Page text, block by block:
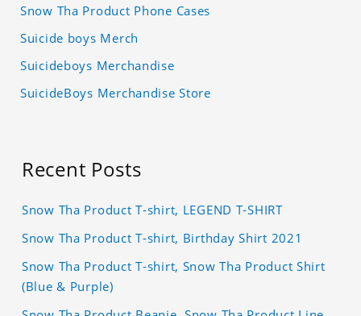
Snow Tha Product Phone Cases
Suicide boys Merch
Suicideboys Merchandise
SuicideBoys Merchandise Store
Recent Posts
Snow Tha Product T-shirt, LEGEND T-SHIRT
Snow Tha Product T-shirt, Birthday Shirt 2021
Snow Tha Product T-shirt, Snow Tha Product Shirt
(Blue & Purple)